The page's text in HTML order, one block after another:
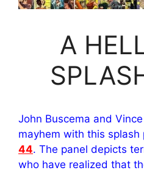
A
John Buscema and
mayhem with this splash
44. The panel depicts
who have realized that